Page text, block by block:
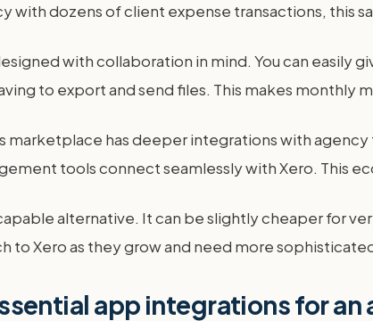
with dozens of client expense transactions, this
with collaboration in mind. You can
to export and send files. This makes monthly
marketplace has deeper integrations with
tools connect seamlessly with Xero. This
alternative. It can be slightly cheaper for
to Xero as they grow and need more
app integrations for